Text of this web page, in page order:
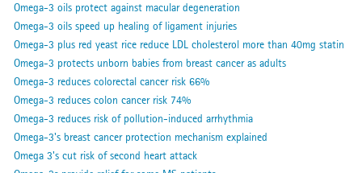
Omega-3 oils protect against macular degeneration
Omega-3 oils speed up healing of ligament injuries
Omega-3 plus red yeast rice reduce LDL cholesterol more than 40mg statin
Omega-3 protects unborn babies from breast cancer as adults
Omega-3 reduces colorectal cancer risk 66%
Omega-3 reduces colon cancer risk 74%
Omega-3 reduces risk of pollution-induced arrhythmia
Omega-3's breast cancer protection mechanism explained
Omega 3's cut risk of second heart attack